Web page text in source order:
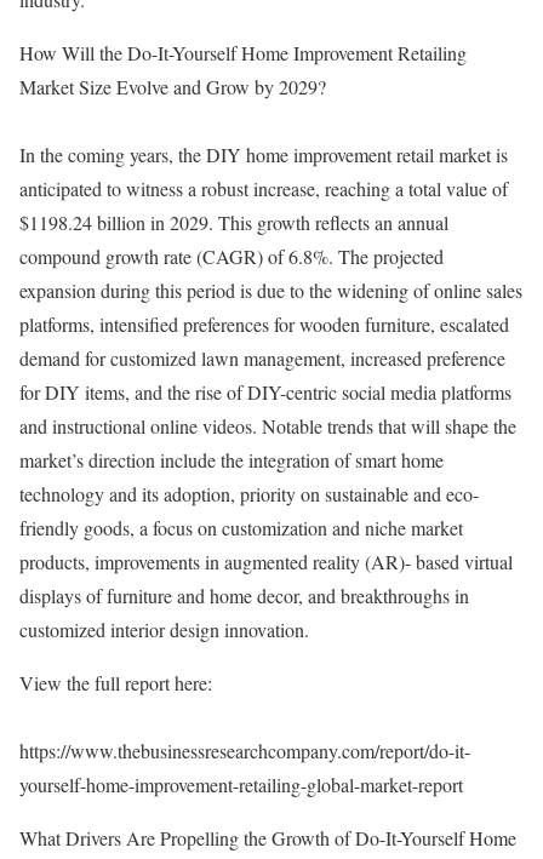
How Will the Do-It-Yourself Home Improvement Retailing
Market Size Evolve and Grow by 2029?
In the coming years, the DIY home improvement retail market is
anticipated to witness a robust increase, reaching a total value of
$1198.24 billion in 2029. This growth reflects an annual
compound growth rate (CAGR) of 6.8%. The projected
expansion during this period is due to the widening of online sales
platforms, intensified preferences for wooden furniture, escalated
demand for customized lawn management, increased preference
for DIY items, and the rise of DIY-centric social media platforms
and instructional online videos. Notable trends that will shape the
market’s direction include the integration of smart home
technology and its adoption, priority on sustainable and eco-
friendly goods, a focus on customization and niche market
products, improvements in augmented reality (AR)- based virtual
displays of furniture and home decor, and breakthroughs in
customized interior design innovation.
View the full report here:
https://www.thebusinessresearchcompany.com/report/do-it-
yourself-home-improvement-retailing-global-market-report
What Drivers Are Propelling the Growth of Do-It-Yourself Home